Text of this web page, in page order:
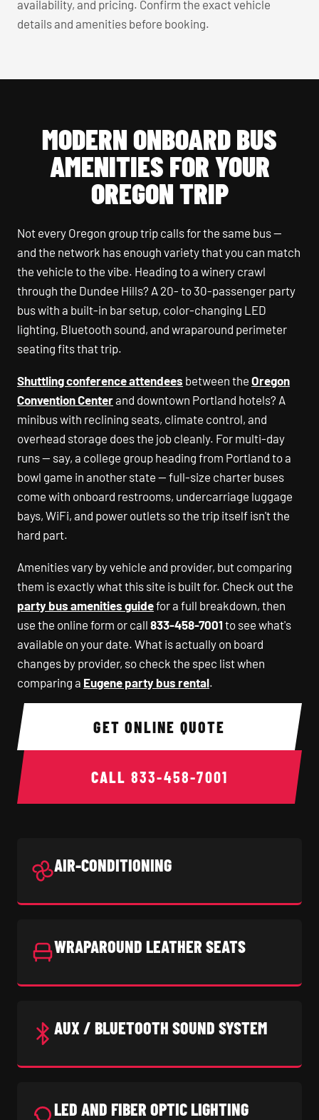
availability, and pricing. Confirm the exact vehicle
details and amenities before booking.
MODERN ONBOARD BUS
AMENITIES FOR YOUR
OREGON TRIP
Not every Oregon group trip calls for the same bus —
and the network has enough variety that you can match
the vehicle to the vibe. Heading to a winery crawl
through the Dundee Hills? A 20- to 30-passenger party
bus with a built-in bar setup, color-changing LED
lighting, Bluetooth sound, and wraparound perimeter
seating fits that trip.
Shuttling conference attendees between the Oregon
Convention Centerand downtown Portland hotels? A
minibus with reclining seats, climate control, and
overhead storage does the job cleanly. For multi-day
runs — say, a college group heading from Portland to a
bowl game in another state — full-size charter buses
come with onboard restrooms, undercarriage luggage
bays, WiFi, and power outlets so the trip itself isn't the
hard part.
Amenities vary by vehicle and provider, but comparing
them is exactly what this site is built for. Check out the
party bus amenities guidefor a full breakdown, then
use the online form or call 833-458-7001 to see what's
available on your date. What is actually on board
changes by provider, so check the spec list when
comparing a Eugene party bus rental.
GET ONLINE QUOTE
CALL 833-458-7001
AIR-CONDITIONING
WRAPAROUND LEATHER SEATS
AUX / BLUETOOTH SOUND SYSTEM
LED AND FIBER OPTIC LIGHTING